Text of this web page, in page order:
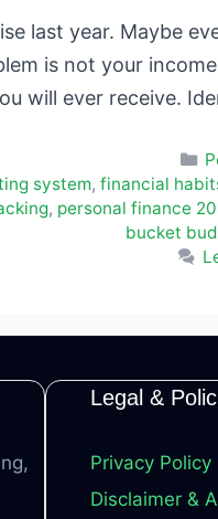
last year. Maybe
is not your
will ever receive.
system, financial
, personal finance
bucket
Legal &
Privacy Policy
Disclaimer &